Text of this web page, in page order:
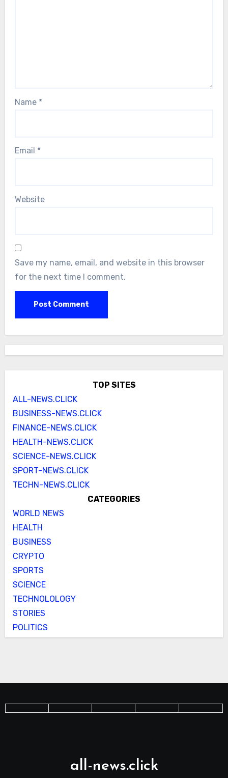
Name *
Email *
Website
Save my name, email, and website in this browser
for the next time I comment.
TOP SITES
ALL-NEWS.CLICK
BUSINESS-NEWS.CLICK
FINANCE-NEWS.CLICK
HEALTH-NEWS.CLICK
SCIENCE-NEWS.CLICK
SPORT-NEWS.CLICK
TECHN-NEWS.CLICK
CATEGORIES
WORLD NEWS
HEALTH
BUSINESS
CRYPTO
SPORTS
SCIENCE
TECHNOLOLOGY
STORIES
POLITICS
all-news.click